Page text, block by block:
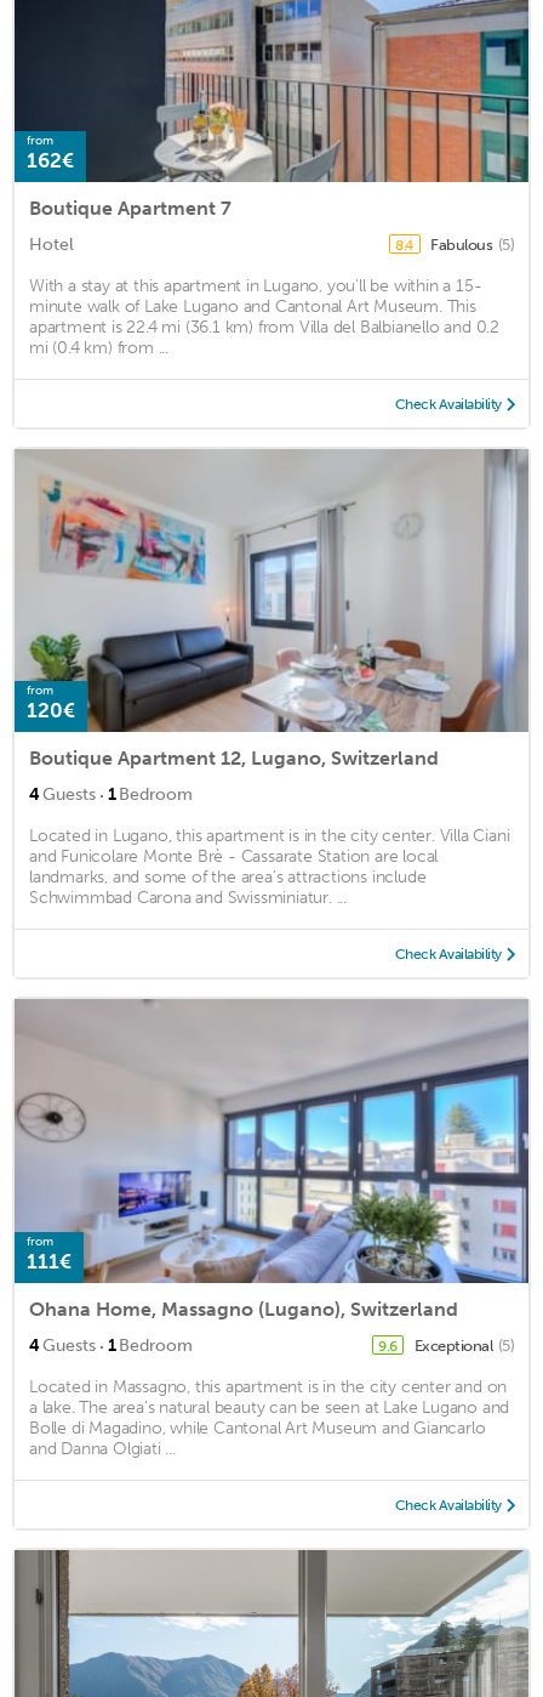
from
162€
Boutique Apartment 7
Hotel 8.4 Fabulous (5)
With a stay at this apartment in Lugano, you'll be within a 15-
minute walk of Lake Lugano and Cantonal Art Museum. This
apartment is 22.4 mi (36.1 km) from Villa del Balbianello and 0.2
mi (0.4 km) from ...
Check Availability
from
120€
Boutique Apartment 12, Lugano, Switzerland
4Guests · 1Bedroom
Located in Lugano, this apartment is in the city center. Villa Ciani
and Funicolare Monte Brè - Cassarate Station are local
landmarks, and some of the area's attractions include
Schwimmbad Carona and Swissminiatur. ...
Check Availability
from
111€
Ohana Home, Massagno (Lugano), Switzerland
4Guests · 1Bedroom 9.6 Exceptional (5)
Located in Massagno, this apartment is in the city center and on
a lake. The area's natural beauty can be seen at Lake Lugano and
Bolle di Magadino, while Cantonal Art Museum and Giancarlo
and Danna Olgiati ...
Check Availability